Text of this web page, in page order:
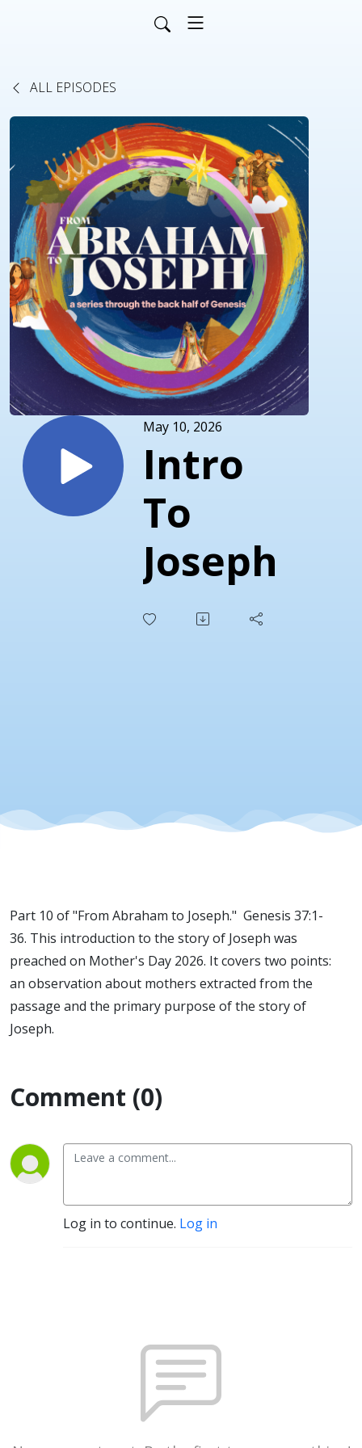
ALL EPISODES
May 10, 2026
Intro
To
Joseph
Part 10 of "From Abraham to Joseph." Genesis 37:1-
36. This introduction to the story of Joseph was
preached on Mother's Day 2026. It covers two points:
an observation about mothers extracted from the
passage and the primary purpose of the story of
Joseph.
Comment (0)
Log in to continue. Log in